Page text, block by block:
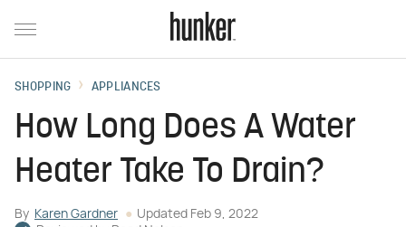
SHOPPING APPLIANCES
How Long Does A Water
Heater Take To Drain?
By Karen Gardner Updated Feb 9, 2022